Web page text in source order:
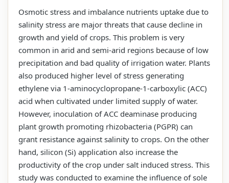
Osmotic stress and imbalance nutrients uptake due to
salinity stress are major threats that cause decline in
growth and yield of crops. This problem is very
common in arid and semi-arid regions because of low
precipitation and bad quality of irrigation water. Plants
also produced higher level of stress generating
ethylene via 1-aminocyclopropane-1-carboxylic (ACC)
acid when cultivated under limited supply of water.
However, inoculation of ACC deaminase producing
plant growth promoting rhizobacteria (PGPR) can
grant resistance against salinity to crops. On the other
hand, silicon (Si) application also increase the
productivity of the crop under salt induced stress. This
study was conducted to examine the influence of sole